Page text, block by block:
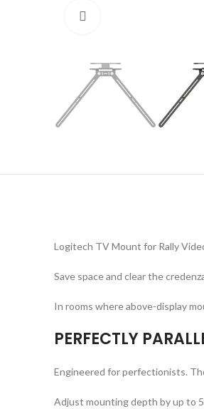
Logitech TV Mount for Rally
Save space and clear the
In rooms where above-display
PERFECTLY
Engineered for perfectionists.
Adjust mounting depth by up to